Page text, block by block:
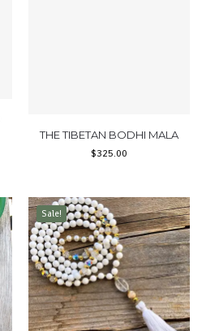
THE TIBETAN BODHI MALA
$325.00
Sale!